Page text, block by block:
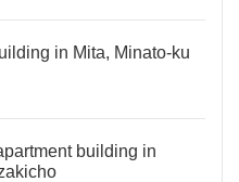
in Mita, Minato-ku
building in